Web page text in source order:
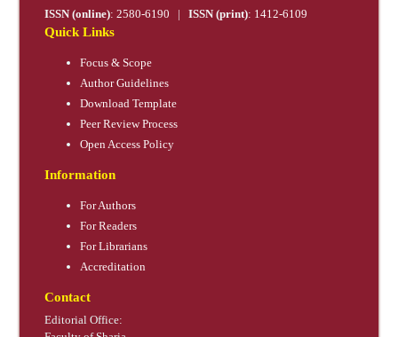
ISSN (online):2580-6190 |ISSN (print): 1412-6109
Quick Links
Focus & Scope
Author Guidelines
Download Template
Peer Review Process
Open Access Policy
Information
For Authors
For Readers
For Librarians
Accreditation
Contact
Editorial Office: